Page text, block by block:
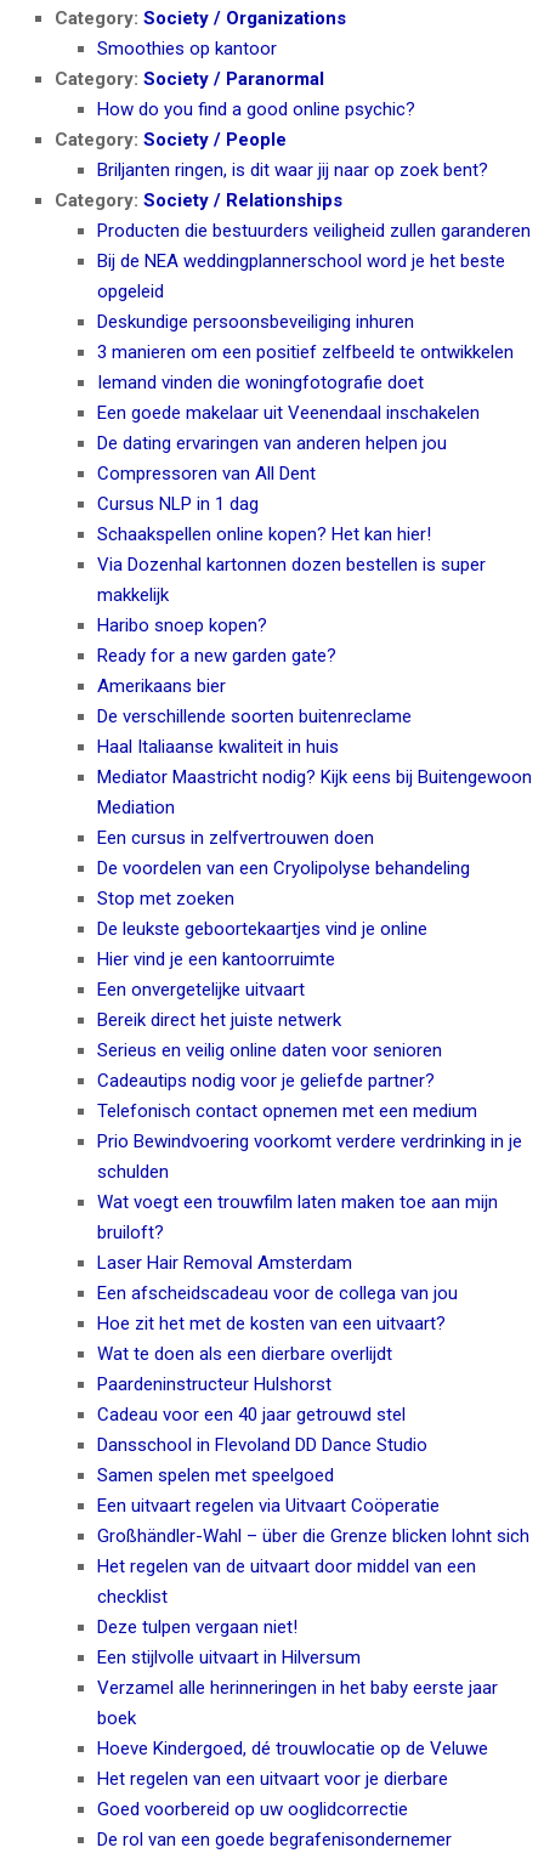
Category: Society / Organizations
Smoothies op kantoor
Category: Society / Paranormal
How do you find a good online psychic?
Category: Society / People
Briljanten ringen, is dit waar jij naar op zoek bent?
Category: Society / Relationships
Producten die bestuurders veiligheid zullen garanderen
Bij de NEA weddingplannerschool word je het beste
opgeleid
Deskundige persoonsbeveiliging inhuren
3 manieren om een positief zelfbeeld te ontwikkelen
Iemand vinden die woningfotografie doet
Een goede makelaar uit Veenendaal inschakelen
De dating ervaringen van anderen helpen jou
Compressoren van All Dent
Cursus NLP in 1 dag
Schaakspellen online kopen? Het kan hier!
Via Dozenhal kartonnen dozen bestellen is super
makkelijk
Haribo snoep kopen?
Ready for a new garden gate?
Amerikaans bier
De verschillende soorten buitenreclame
Haal Italiaanse kwaliteit in huis
Mediator Maastricht nodig? Kijk eens bij Buitengewoon
Mediation
Een cursus in zelfvertrouwen doen
De voordelen van een Cryolipolyse behandeling
Stop met zoeken
De leukste geboortekaartjes vind je online
Hier vind je een kantoorruimte
Een onvergetelijke uitvaart
Bereik direct het juiste netwerk
Serieus en veilig online daten voor senioren
Cadeautips nodig voor je geliefde partner?
Telefonisch contact opnemen met een medium
Prio Bewindvoering voorkomt verdere verdrinking in je
schulden
Wat voegt een trouwfilm laten maken toe aan mijn
bruiloft?
Laser Hair Removal Amsterdam
Een afscheidscadeau voor de collega van jou
Hoe zit het met de kosten van een uitvaart?
Wat te doen als een dierbare overlijdt
Paardeninstructeur Hulshorst
Cadeau voor een 40 jaar getrouwd stel
Dansschool in Flevoland DD Dance Studio
Samen spelen met speelgoed
Een uitvaart regelen via Uitvaart Coöperatie
Großhändler-Wahl – über die Grenze blicken lohnt sich
Het regelen van de uitvaart door middel van een
checklist
Deze tulpen vergaan niet!
Een stijlvolle uitvaart in Hilversum
Verzamel alle herinneringen in het baby eerste jaar
boek
Hoeve Kindergoed, dé trouwlocatie op de Veluwe
Het regelen van een uitvaart voor je dierbare
Goed voorbereid op uw ooglidcorrectie
De rol van een goede begrafenisondernemer